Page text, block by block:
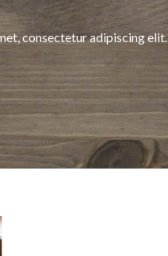
consectetur adipiscing elit.